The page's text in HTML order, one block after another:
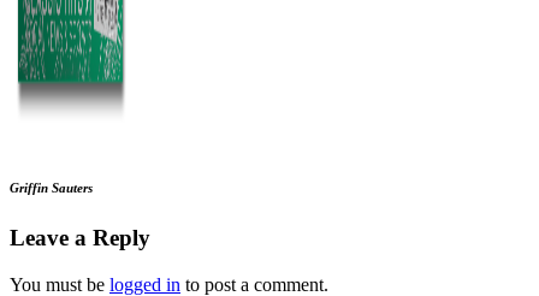
Griffin Sauters
Leave a Reply
You must be logged in to post a comment.